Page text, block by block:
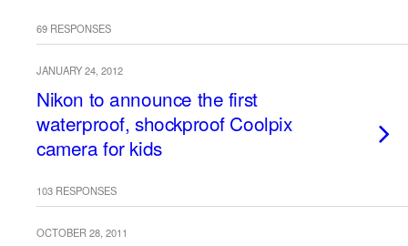
69 RESPONSES
JANUARY 24, 2012
Nikon to announce the first
waterproof, shockproof Coolpix
camera for kids
103 RESPONSES
OCTOBER 28, 2011